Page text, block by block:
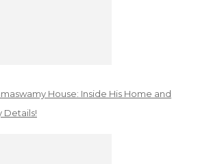
House: Inside His Home and
Details!